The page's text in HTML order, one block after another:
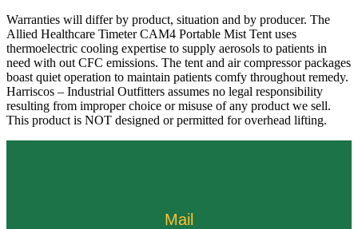
Warranties will differ by product, situation and by producer. The
Allied Healthcare Timeter CAM4 Portable Mist Tent uses
thermoelectric cooling expertise to supply aerosols to patients in
need with out CFC emissions. The tent and air compressor packages
boast quiet operation to maintain patients comfy throughout remedy.
Harriscos – Industrial Outfitters assumes no legal responsibility
resulting from improper choice or misuse of any product we sell.
This product is NOT designed or permitted for overhead lifting.
Mail